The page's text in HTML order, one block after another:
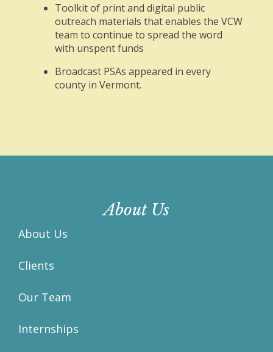
Toolkit of print and digital public
outreach materials that enables the VCW
team to continue to spread the word
with unspent funds
Broadcast PSAs appeared in every
county in Vermont.
About Us
About Us
Clients
Our Team
Internships